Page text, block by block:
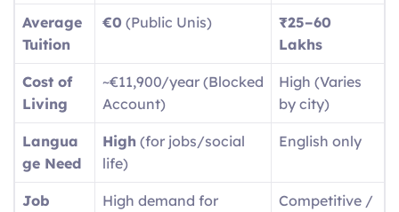
Average
Tuition
€0 (Public Unis)
₹25–60
Lakhs
Cost of
Living
~€11,900/year (Blocked
Account)
High (Varies
by city)
Langua
ge Need
High (for jobs/social
life)
English only
Job
High demand for
Competitive /